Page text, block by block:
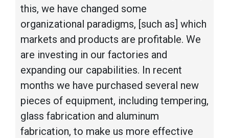
this, we have changed some
organizational paradigms, [such as] which
markets and products are profitable. We
are investing in our factories and
expanding our capabilities. In recent
months we have purchased several new
pieces of equipment, including tempering,
glass fabrication and aluminum
fabrication, to make us more effective